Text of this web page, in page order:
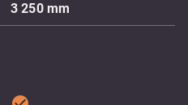
3 250 mm